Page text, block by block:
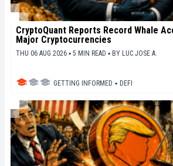
CryptoQuant Reports Record Whale
Major Cryptocurrencies
THU 06 AUG 2026 ▪ 5 MIN READ ▪ BY LUC JOSE A.
GETTING INFORMED ▪ DEFI